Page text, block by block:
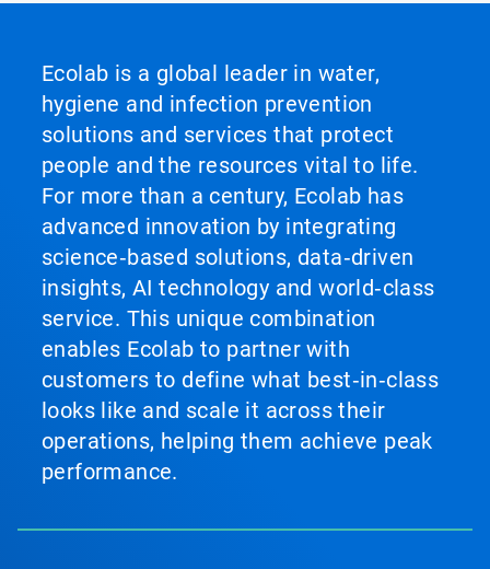
Ecolab is a global leader in water,
hygiene and infection prevention
solutions and services that protect
people and the resources vital to life.
For more than a century, Ecolab has
advanced innovation by integrating
science‑based solutions, data‑driven
insights, AI technology and world‑class
service. This unique combination
enables Ecolab to partner with
customers to define what best‑in‑class
looks like and scale it across their
operations, helping them achieve peak
performance.